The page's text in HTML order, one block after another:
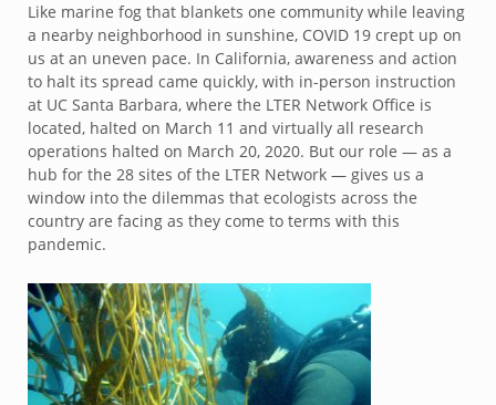
Like marine fog that blankets one community while leaving
a nearby neighborhood in sunshine, COVID 19 crept up on
us at an uneven pace. In California, awareness and action
to halt its spread came quickly, with in-person instruction
at UC Santa Barbara, where the LTER Network Office is
located, halted on March 11 and virtually all research
operations halted on March 20, 2020. But our role — as a
hub for the 28 sites of the LTER Network — gives us a
window into the dilemmas that ecologists across the
country are facing as they come to terms with this
pandemic.